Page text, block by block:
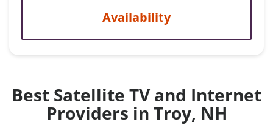
Availability
Best Satellite TV and Internet
Providers in Troy, NH